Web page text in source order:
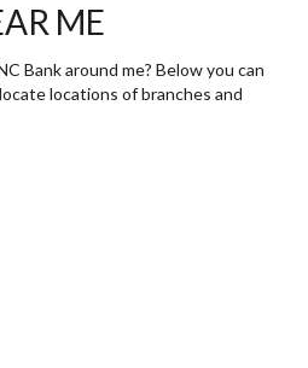
ME
Bank around me? Below you can
locations of branches and